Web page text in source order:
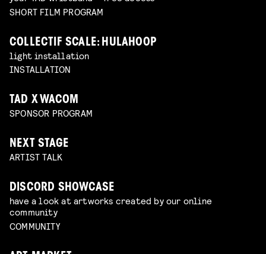
SHORT FILM PROGRAM
COLLECTIF SCALE: HULAHOOP
light installation
INSTALLATION
TAD X WACOM
SPONSOR PROGRAM
NEXT STAGE
ARTIST TALK
DISCORD SHOWCASE
have a look at artworks created by our online
community
COMMUNITY